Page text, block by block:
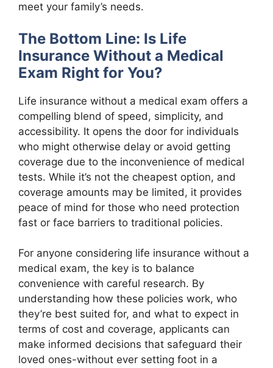
meet your family’s needs.
The Bottom Line: Is Life
Insurance Without a Medical
Exam Right for You?
Life insurance without a medical exam offers a
compelling blend of speed, simplicity, and
accessibility. It opens the door for individuals
who might otherwise delay or avoid getting
coverage due to the inconvenience of medical
tests. While it’s not the cheapest option, and
coverage amounts may be limited, it provides
peace of mind for those who need protection
fast or face barriers to traditional policies.
For anyone considering life insurance without a
medical exam, the key is to balance
convenience with careful research. By
understanding how these policies work, who
they’re best suited for, and what to expect in
terms of cost and coverage, applicants can
make informed decisions that safeguard their
loved ones-without ever setting foot in a